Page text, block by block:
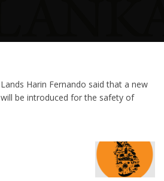
Harin Fernando said that a new
be introduced for the safety of